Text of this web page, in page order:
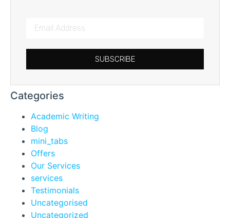
SUBSCRIBE
Categories
Academic Writing
Blog
mini_tabs
Offers
Our Services
services
Testimonials
Uncategorised
Uncategorized